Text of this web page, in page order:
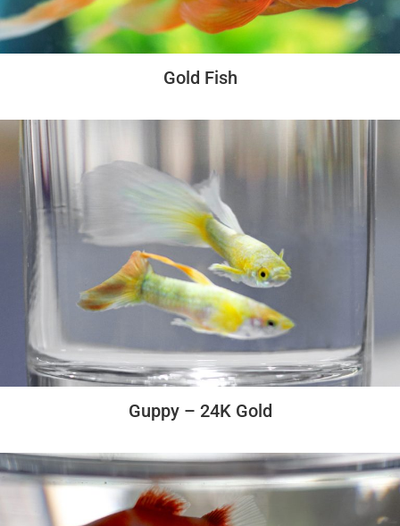
Gold Fish
Guppy – 24K Gold